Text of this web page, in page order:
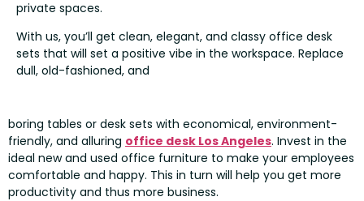
private spaces.
With us, you’ll get clean, elegant, and classy office desk
sets that will set a positive vibe in the workspace. Replace
dull, old-fashioned, and
boring tables or desk sets with economical, environment-
friendly, and alluring office desk Los Angeles. Invest in the
ideal new and used office furniture to make your employees
comfortable and happy. This in turn will help you get more
productivity and thus more business.